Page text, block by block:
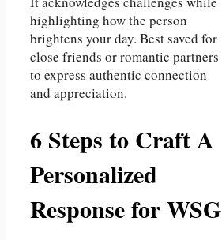
highlighting how the person
brightens your day. Best saved for
close friends or romantic partners
to express authentic connection
and appreciation.
6 Steps to Craft A
Personalized
Response for WSG